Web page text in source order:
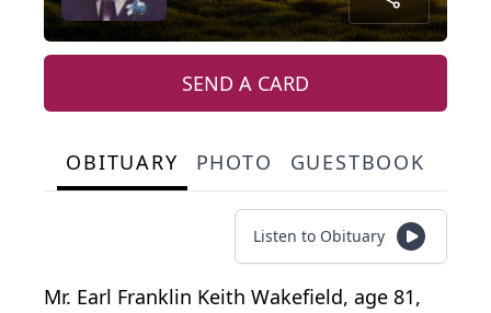
SEND A CARD
OBITUARY PHOTO GUESTBOOK
Listen to Obituary
Mr. Earl Franklin Keith Wakefield, age 81,